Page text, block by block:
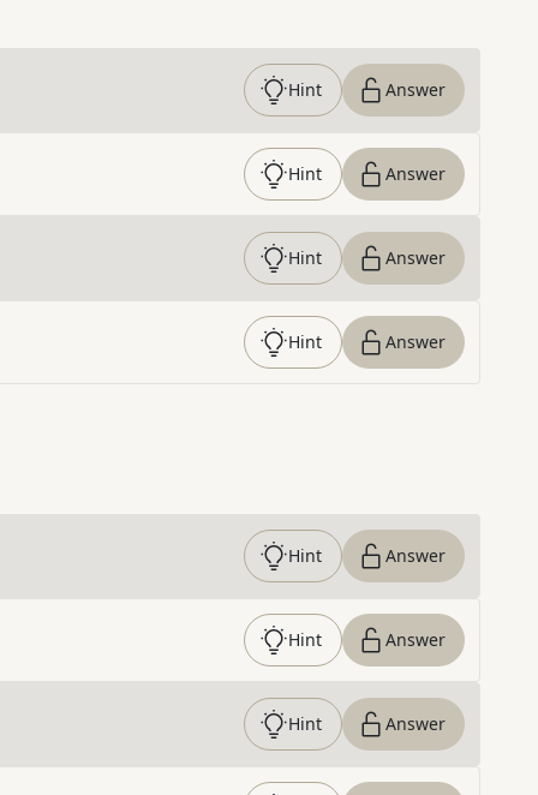
Hint Answer
Hint Answer
Hint Answer
Hint Answer
Hint Answer
Hint Answer
Hint Answer